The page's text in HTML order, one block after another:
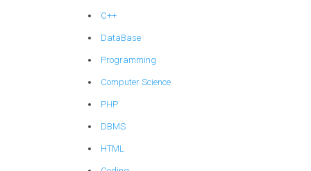
C++
DataBase
Programming
Computer Science
PHP
DBMS
HTML